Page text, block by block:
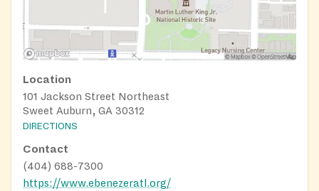
Location
101 Jackson Street Northeast
Sweet Auburn, GA 30312
DIRECTIONS
Contact
(404) 688-7300
https://www.ebenezeratl.org/